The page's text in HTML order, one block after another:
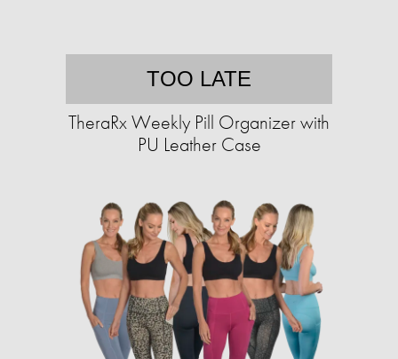
TOO LATE
TheraRx Weekly Pill Organizer with
PU Leather Case